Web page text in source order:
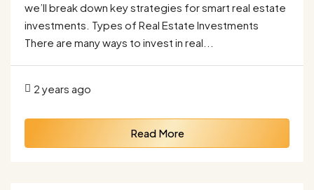
we’ll break down key strategies for smart real estate
investments. Types of Real Estate Investments
There are many ways to invest in real...
2 years ago
Read More